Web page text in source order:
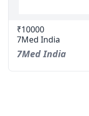
₹10000
7Med India
7Med India